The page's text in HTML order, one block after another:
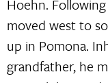
Hoehn.
moved west to
up in Pomona.
grandfather, he